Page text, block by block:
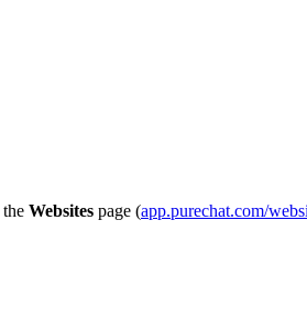
the Websites page (app.purechat.com/